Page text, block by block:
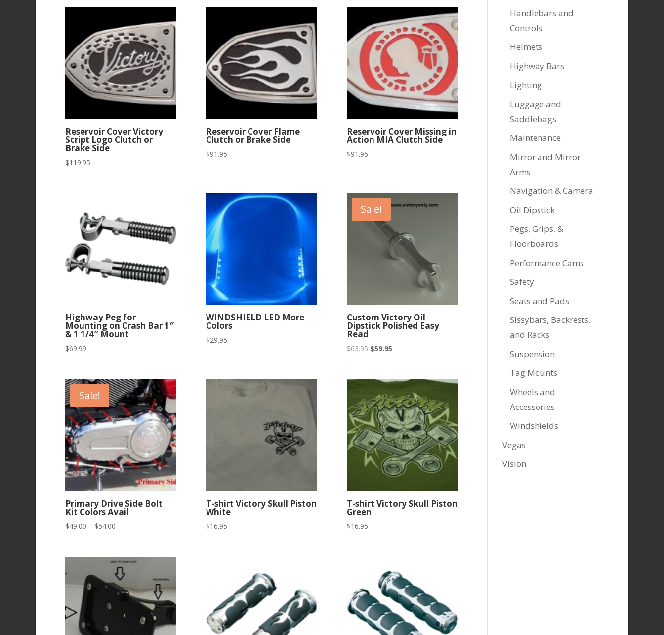
through
Reservoir Cover Victory
Script Logo Clutch or
Brake Side
$119.95
Reservoir Cover Flame
Clutch or Brake Side
$91.95
Reservoir Cover Missing in
Action MIA Clutch Side
$91.95
Highway Peg for
Mounting on Crash Bar 1″
& 1 1/4″ Mount
$69.99
WINDSHIELD LED More
Colors
$29.95
Sale!
Custom Victory Oil
Dipstick Polished Easy
Read
$63.95 Original
$63.95.
$59.95Current
$59.95.
Sale!
Primary Drive Side Bolt
Kit Colors Avail
$49.00 – $54.00
through
$54.00
T-shirt Victory Skull Piston
White
$16.95
T-shirt Victory Skull Piston
Green
$16.95
Handlebars and
Controls
Helmets
Highway Bars
Lighting
Luggage and
Saddlebags
Maintenance
Mirror and Mirror
Arms
Navigation & Camera
Oil Dipstick
Pegs, Grips, &
Floorboards
Performance Cams
Safety
Seats and Pads
Sissybars, Backrests,
and Racks
Suspension
Tag Mounts
Wheels and
Accessories
Windshields
Vegas
Vision